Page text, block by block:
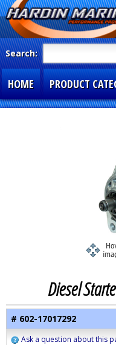
Search:
HOME PRODUCT
Diesel
# 602-17017292
Ask a question about this